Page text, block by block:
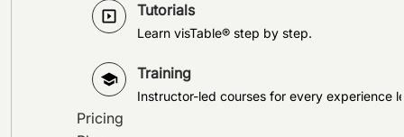
Tutorials
Learn visTable® step by step.
Training
Instructor-led courses for every experience
Pricing